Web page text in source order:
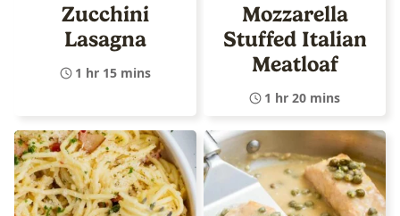
Zucchini
Lasagna
1 hr 15 mins
Mozzarella
Stuffed Italian
Meatloaf
1 hr 20 mins